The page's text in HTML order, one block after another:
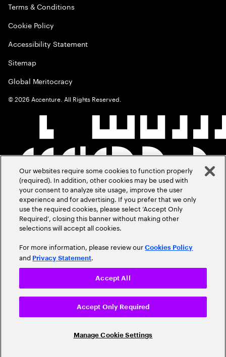
Terms & Conditions
Cookie Policy
Accessibility Statement
Sitemap
Global Meritocracy
©2026 Accenture. All Rights Reserved.
Our websites require some cookies to function properly
(required). In addition, other cookies may be used with
your consent to analyze site usage, improve the user
experience and for advertising. If you prefer that we only
use the required cookies, please select ‘Accept Only
Required’, closing this banner without making other
selections will accept all cookies.
For more information, please review ourCookies Policy
and Privacy Statement.
Manage Cookie Settings
Accept Only Required
Accept All